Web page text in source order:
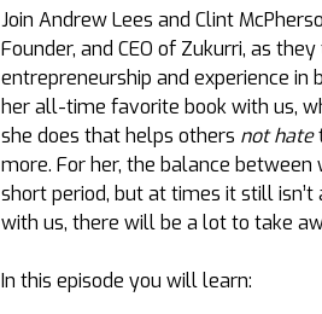
Join Andrew Lees and Clint
Founder, and CEO of Zukurri, as
entrepreneurship and experience in
her all-time favorite book with us,
she does that helps others not hate
more. For her, the balance
short period, but at times it still
with us, there will be a lot to take
In this episode you will learn: